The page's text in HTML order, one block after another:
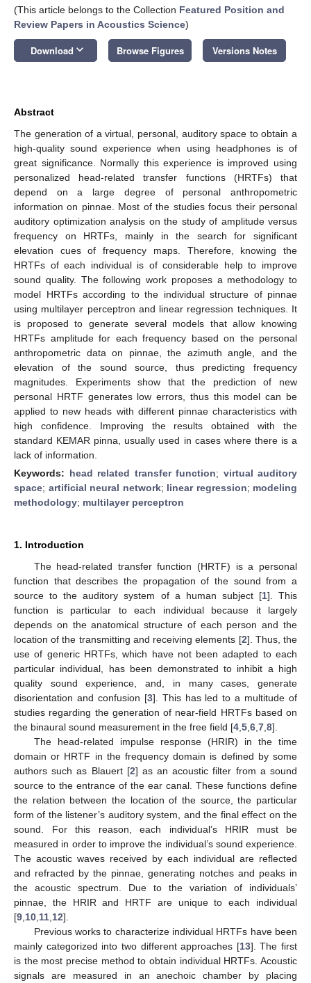
(This article belongs to the Collection Featured Position and
Review Papers in Acoustics Science)
Download keyboard_arrow_down Browse Figures Versions Notes
Abstract
The generation of a virtual, personal, auditory space to obtain a
high-quality sound experience when using headphones is of
great significance. Normally this experience is improved using
personalized head-related transfer functions (HRTFs) that
depend on a large degree of personal anthropometric
information on pinnae. Most of the studies focus their personal
auditory optimization analysis on the study of amplitude versus
frequency on HRTFs, mainly in the search for significant
elevation cues of frequency maps. Therefore, knowing the
HRTFs of each individual is of considerable help to improve
sound quality. The following work proposes a methodology to
model HRTFs according to the individual structure of pinnae
using multilayer perceptron and linear regression techniques. It
is proposed to generate several models that allow knowing
HRTFs amplitude for each frequency based on the personal
anthropometric data on pinnae, the azimuth angle, and the
elevation of the sound source, thus predicting frequency
magnitudes. Experiments show that the prediction of new
personal HRTF generates low errors, thus this model can be
applied to new heads with different pinnae characteristics with
high confidence. Improving the results obtained with the
standard KEMAR pinna, usually used in cases where there is a
lack of information.
Keywords: head related transfer function; virtual auditory
space; artificial neural network; linear regression; modeling
methodology; multilayer perceptron
1. Introduction
The head-related transfer function (HRTF) is a personal
function that describes the propagation of the sound from a
source to the auditory system of a human subject [1]. This
function is particular to each individual because it largely
depends on the anatomical structure of each person and the
location of the transmitting and receiving elements [2]. Thus, the
use of generic HRTFs, which have not been adapted to each
particular individual, has been demonstrated to inhibit a high
quality sound experience, and, in many cases, generate
disorientation and confusion [3]. This has led to a multitude of
studies regarding the generation of near-field HRTFs based on
the binaural sound measurement in the free field [4 5 6 7 8].
The head-related impulse response (HRIR) in the time
domain or HRTF in the frequency domain is defined by some
authors such as Blauert [2] as an acoustic filter from a sound
source to the entrance of the ear canal. These functions define
the relation between the location of the source, the particular
form of the listener’s auditory system, and the final effect on the
sound. For this reason, each individual’s HRIR must be
measured in order to improve the individual’s sound experience.
The acoustic waves received by each individual are reflected
and refracted by the pinnae, generating notches and peaks in
the acoustic spectrum. Due to the variation of individuals’
pinnae, the HRIR and HRTF are unique to each individual
[9 10 11 12].
Previous works to characterize individual HRTFs have been
mainly categorized into two different approaches [13]. The first
is the most precise method to obtain individual HRTFs. Acoustic
signals are measured in an anechoic chamber by placing